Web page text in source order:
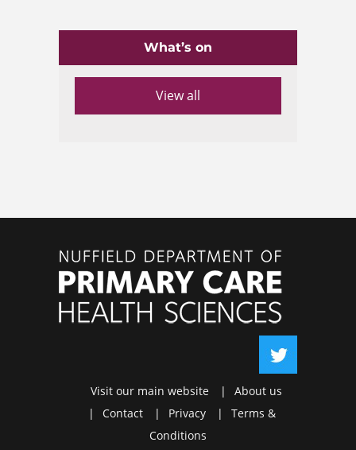
What’s on
View all
Visit our main website
About us
Contact
Privacy
Terms &
Conditions